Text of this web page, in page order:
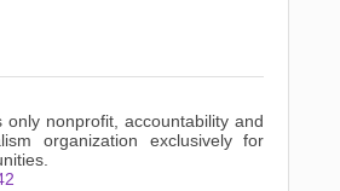
only nonprofit, accountability and
organization exclusively for